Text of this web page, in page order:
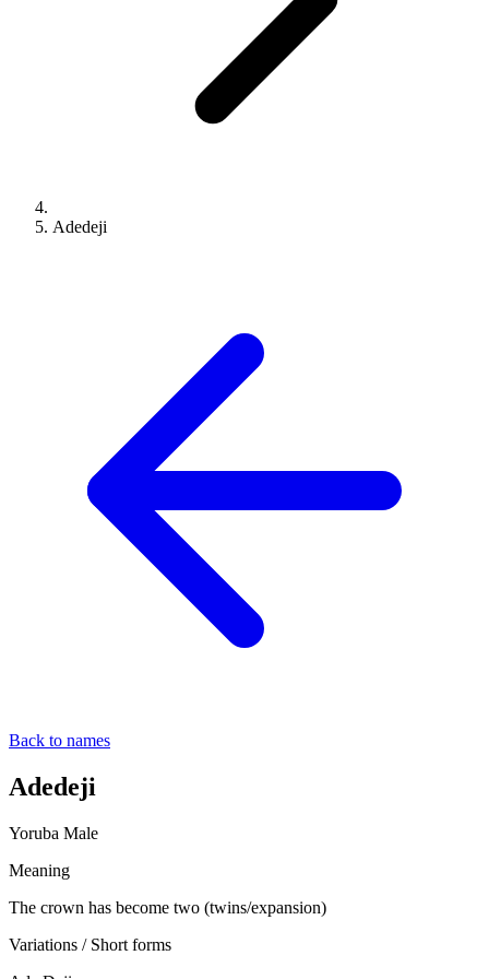
Adedeji
Back to names
Adedeji
Yoruba Male
Meaning
The crown has become two (twins/expansion)
Variations / Short forms